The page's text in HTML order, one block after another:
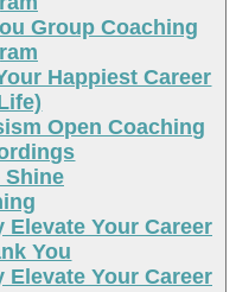
Group Coaching
Happiest Career
Open Coaching
Shine
Elevate Your Career
You
Elevate Your Career